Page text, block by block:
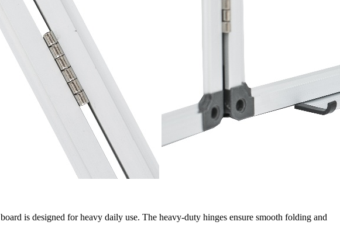
is designed for heavy daily use. The heavy-duty hinges ensure smooth folding and